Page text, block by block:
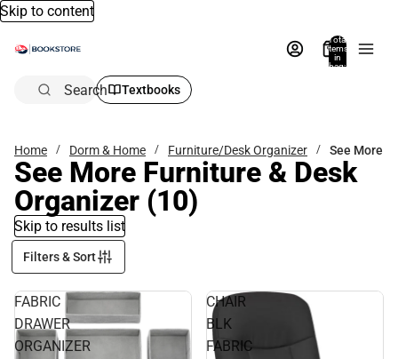
Skip to content
Total
items
in
bag:
Search Textbooks
Home Dorm & Home Furniture/Desk Organizer See More
See More Furniture & Desk
Organizer (10)
Skip to results list
Filters & Sort
FABRIC
DRAWER
ORGANIZER
CHAIR
BLK
FABRIC